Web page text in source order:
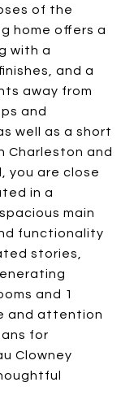
of the
home offers a
with a
and a
away from
and
well as a short
Charleston and
you are close
in a
main
functionality
stories,
and 1
and attention
for
Clowney